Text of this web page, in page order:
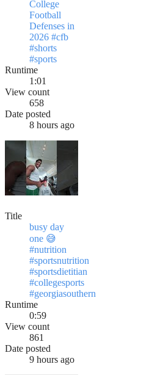
College
Football
Defenses in
2026 #cfb
#shorts
#sports
Runtime
1:01
View count
658
Date posted
8 hours ago
Title
busy day
one 😅
#nutrition
#sportsnutrition
#sportsdietitian
#collegesports
#georgiasouthern
Runtime
0:59
View count
861
Date posted
9 hours ago